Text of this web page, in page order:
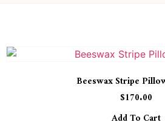
Beeswax Stripe
$170.00
Add To Cart